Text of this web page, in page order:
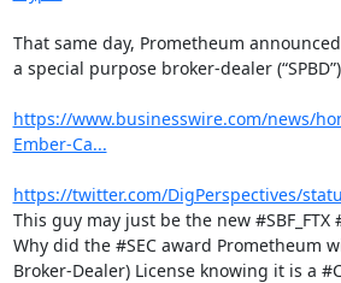
That same day, Prometheum
a special purpose broker-dealer
https://www.businesswire.com/news/
Ember-Ca...
https://twitter.com/DigPerspectives/
This guy may just be the new
Why did the #SEC award Prometheum
Broker-Dealer) License knowing it is a